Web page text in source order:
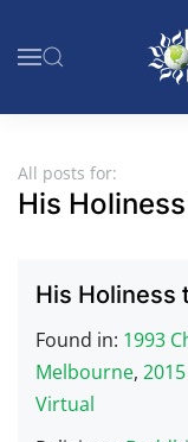
Skip to main
All posts for:
His
His Holiness
Found in: 1993
Melbourne,
Virtual